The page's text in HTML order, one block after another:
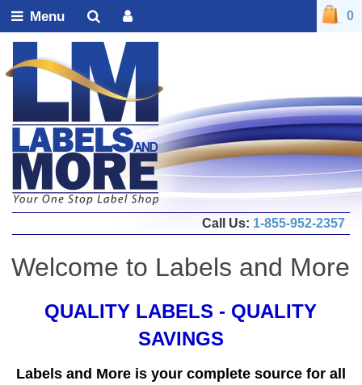
Welcome to Labels and More
QUALITY LABELS - QUALITY
SAVINGS
Labels and More is your complete source for all
0
Call Us: 1-855-952-2357
Menu